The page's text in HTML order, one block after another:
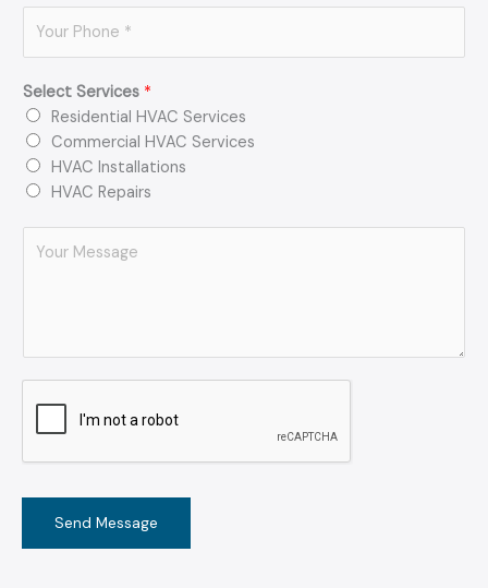
n
e
*
Select Services *
Residential HVAC Services
Commercial HVAC Services
HVAC Installations
HVAC Repairs
n
t
M
Send Message